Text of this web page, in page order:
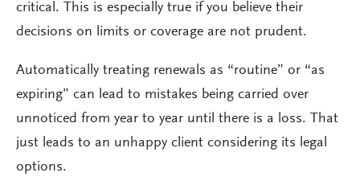
critical. This is especially true if you believe their
decisions on limits or coverage are not prudent.
Automatically treating renewals as “routine” or “as
expiring” can lead to mistakes being carried over
unnoticed from year to year until there is a loss. That
just leads to an unhappy client considering its legal
options.